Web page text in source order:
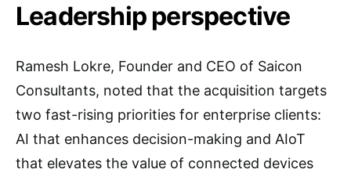
Leadership perspective
Ramesh Lokre, Founder and CEO of Saicon
Consultants, noted that the acquisition targets
two fast-rising priorities for enterprise clients:
AI that enhances decision-making and AIoT
that elevates the value of connected devices